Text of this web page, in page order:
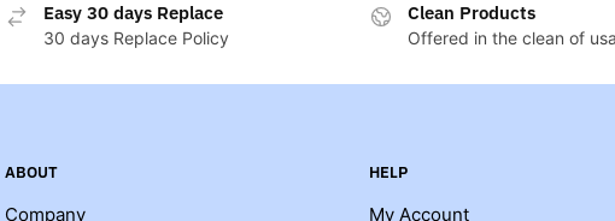
Easy 30 days Replace
30 days Replace Policy
Clean Products
Offered in the clean of
ABOUT
Company
HELP
My Account